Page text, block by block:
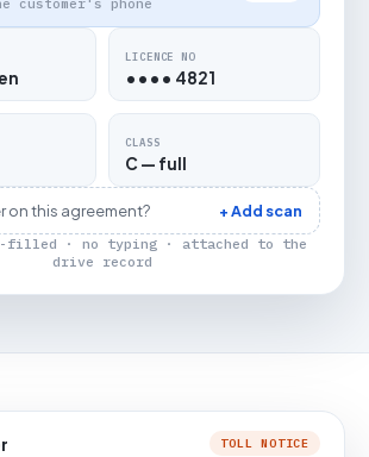
customer's phone
LICENCE NO
•••• 4821
CLASS
C — full
on this agreement? + Add scan
filled · no typing · attached to the
drive record
TOLL NOTICE